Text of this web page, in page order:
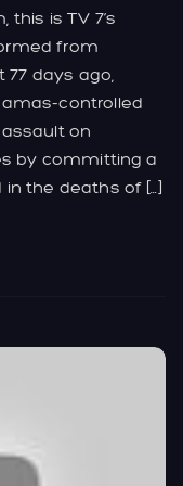
this is TV 7’s
from
77 days ago,
controlled
on
by committing a
the deaths of […]